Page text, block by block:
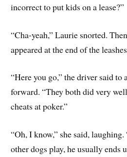
incorrect to put kids on a lease?”
“Cha-yeah,” Laurie snorted.
appeared at the end of the
“Here you go,” the driver said to
forward. “They both did very
cheats at poker.”
“Oh, I know,” she said,
other dogs play, he usually ends